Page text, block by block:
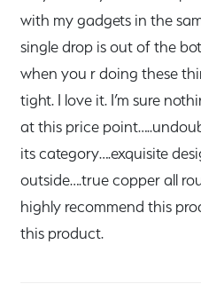
with my gadgets in the
single drop is out of the
when you r doing these
tight. I love it. I’m sure
at this price
its category….exquisite
outside….true copper all
highly recommend this
this product.